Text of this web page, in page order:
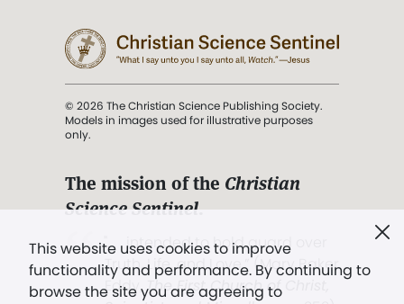
This website uses cookies to improve
functionality and performance. By continuing to
browse the site you are agreeing to
© 2026 The Christian Science Publishing Society.
Models in images used for illustrative purposes
only.
The mission of the Christian
Science Sentinel.
". . . intended to hold guard over
Truth, Life, and Love.” (Mary Baker
Eddy,The First Church of Christ,